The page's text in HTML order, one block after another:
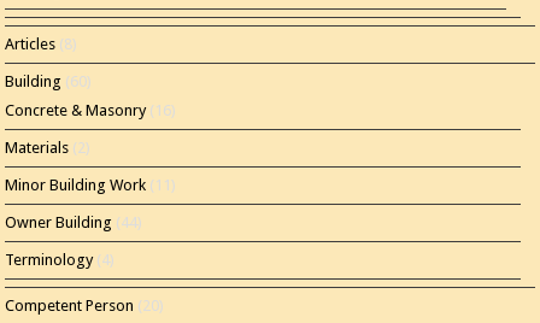
Articles (8)
Building (60)
Concrete & Masonry(16)
Materials (2)
Minor Building Work (11)
Owner Building (44)
Terminology(4)
Competent Person (20)